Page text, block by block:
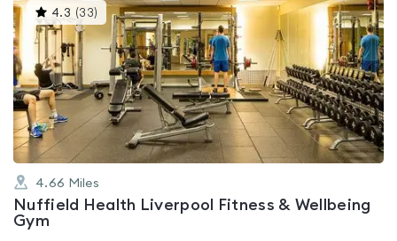
4.3 (33) This
gyms
rated
4.3
out
of
5
4.66 Miles
Nuffield Health Liverpool Fitness & Wellbeing
Gym